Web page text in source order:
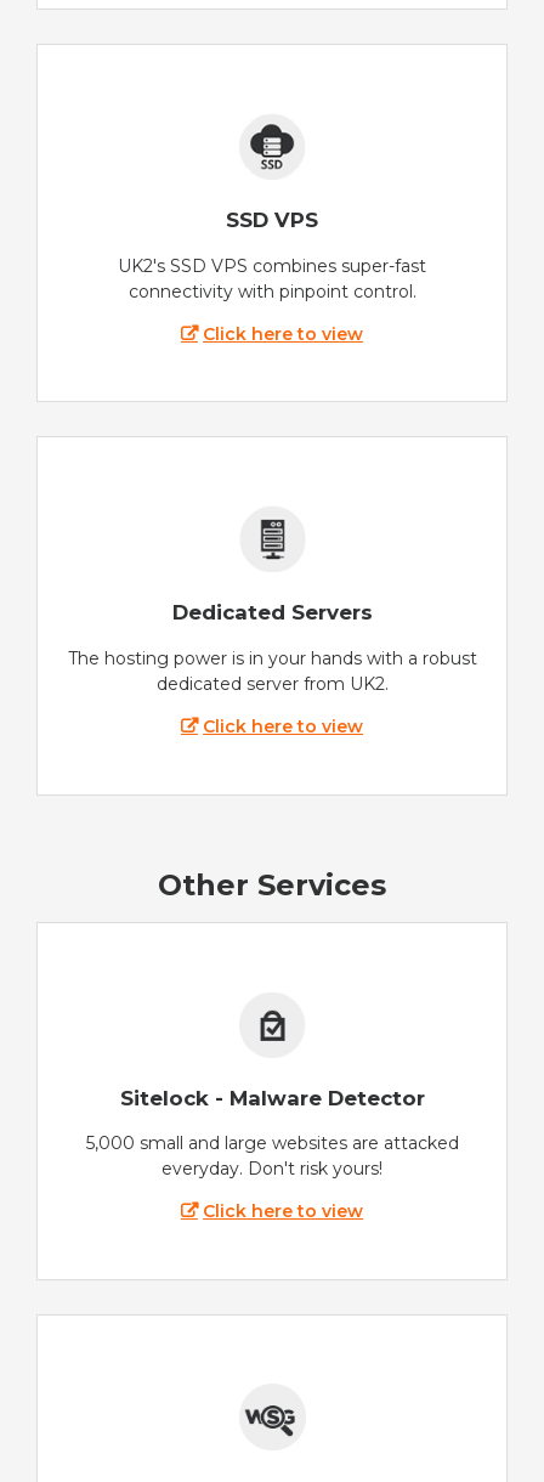
SSD VPS
UK2's SSD VPS combines super-fast
connectivity with pinpoint control.
Click here to view
Dedicated Servers
The hosting power is in your hands with a robust
dedicated server from UK2.
Click here to view
Other Services
Sitelock - Malware Detector
5,000 small and large websites are attacked
everyday. Don't risk yours!
Click here to view